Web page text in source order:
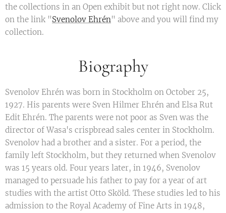
the collections in an Open exhibit but not right now. Click
on the link "Svenolov Ehrén" above and you will find my
collection.
Biography
Svenolov Ehrén was born in Stockholm on October 25,
1927. His parents were Sven Hilmer Ehrén and Elsa Rut
Edit Ehrén. The parents were not poor as Sven was the
director of Wasa's crispbread sales center in Stockholm.
Svenolov had a brother and a sister. For a period, the
family left Stockholm, but they returned when Svenolov
was 15 years old. Four years later, in 1946, Svenolov
managed to persuade his father to pay for a year of art
studies with the artist Otto Sköld. These studies led to his
admission to the Royal Academy of Fine Arts in 1948,